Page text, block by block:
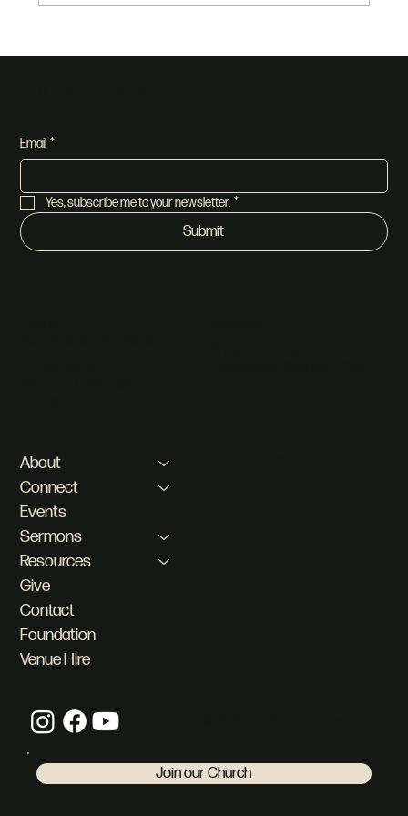
Email *
Yes, subscribe me to your newsletter. *
Submit
About
Connect
Events
Sermons
Resources
Give
Contact
Foundation
Venue Hire
Join our Church